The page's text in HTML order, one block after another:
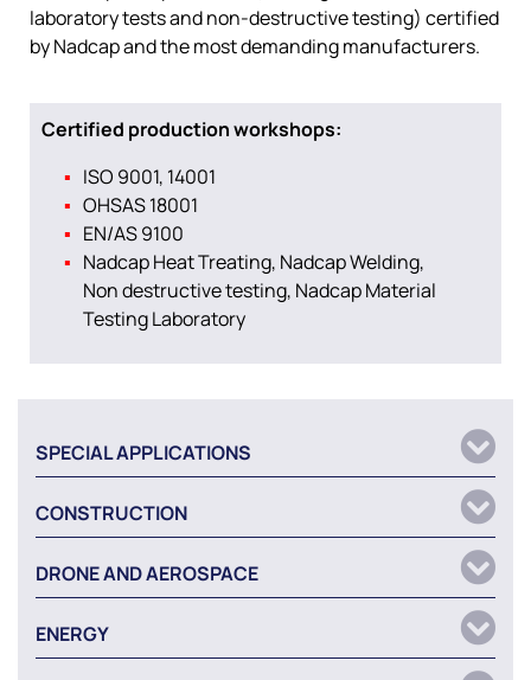
laboratory tests and non-destructive testing) certified
by Nadcap and the most demanding manufacturers.
Certified production workshops:
ISO 9001, 14001
OHSAS 18001
EN/AS 9100
Nadcap Heat Treating, Nadcap Welding,
Non destructive testing, Nadcap Material
Testing Laboratory
SPECIAL APPLICATIONS
CONSTRUCTION
DRONE AND AEROSPACE
ENERGY